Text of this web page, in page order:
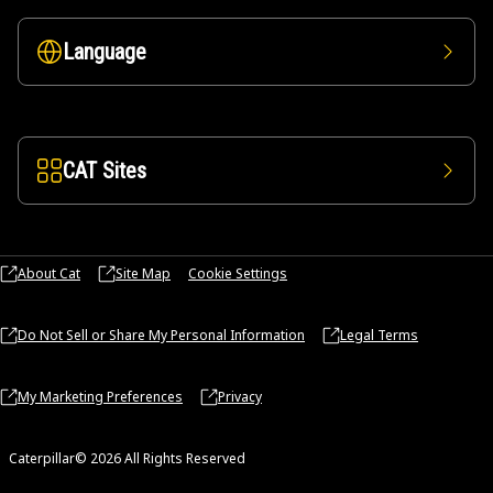
Language
CAT Sites
About Cat Site Map Cookie Settings
Do Not Sell or Share My Personal Information Legal Terms
My Marketing Preferences Privacy
Caterpillar© 2026 All Rights Reserved